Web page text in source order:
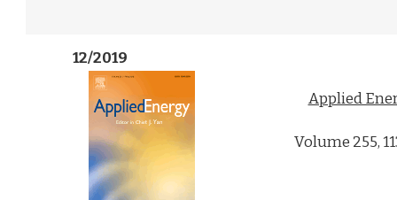
12/2019
Applied
Volume 255,